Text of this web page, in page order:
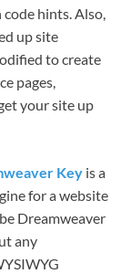
hints. Also,
up site
to create
pages,
your site up
Key is a
for a website
Dreamweaver
any